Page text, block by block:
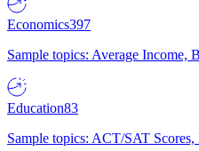
Economics397
Sample topics: Average
Education83
Sample topics: ACT/SAT